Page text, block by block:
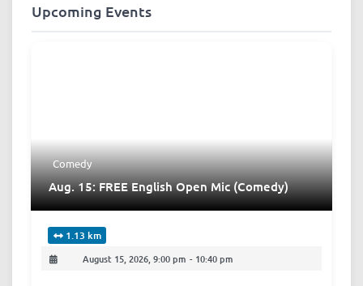
Upcoming Events
Comedy
Aug. 15: FREE English Open Mic (Comedy)
1.13 km
August 15, 2026, 9:00 pm - 10:40 pm